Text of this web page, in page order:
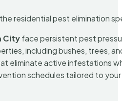
residential pest elimination
Cityface persistent pest
including bushes, trees,
eliminate active infestations
schedules tailored to